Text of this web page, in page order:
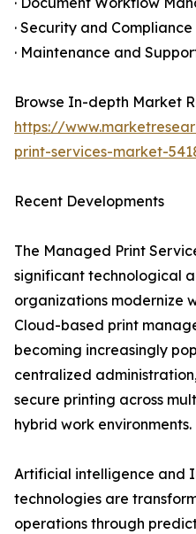
· Security and
· Maintenance and
Browse In-depth Market
https://
print-services-market-
Recent Developments
The Managed Print
significant technological
organizations modernize
Cloud-based print
becoming increasingly
centralized
secure printing across
hybrid work environments.
Artificial intelligence and
technologies are
operations through